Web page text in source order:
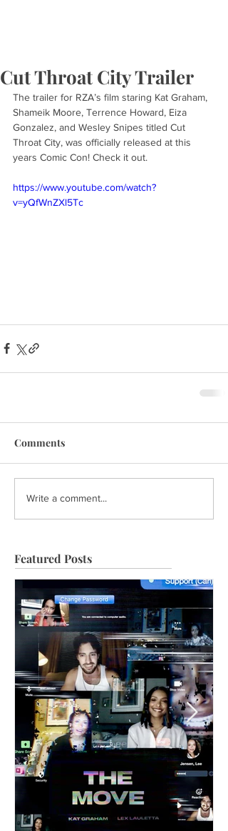
Cut Throat City Trailer
The trailer for RZA’s film staring Kat Graham,
Shameik Moore, Terrence Howard, Eiza
Gonzalez, and Wesley Snipes titled Cut
Throat City, was officially released at this
years Comic Con! Check it out.
https://www.youtube.com/watch?
v=yQfWnZXl5Tc
Comments
Write a comment...
Featured Posts